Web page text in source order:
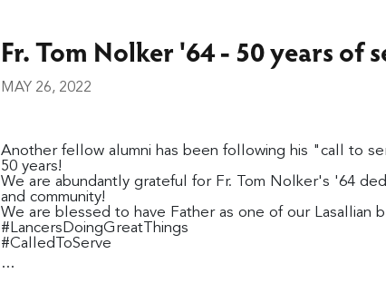
Fr. Tom Nolker '64 - 50 years of
MAY 26, 2022
Another fellow alumni has been following his "call to
50 years!
We are abundantly grateful for Fr. Tom Nolker's '64
and community!
We are blessed to have Father as one of our Lasallian
#LancersDoingGreatThings
#CalledToServe
...